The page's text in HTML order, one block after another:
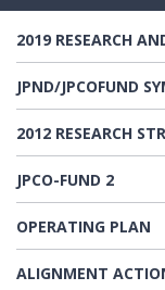
2019 RESEARCH
JPND/JPCOFUND
2012 RESEARCH
JPCO-FUND 2
OPERATING PLAN
ALIGNMENT